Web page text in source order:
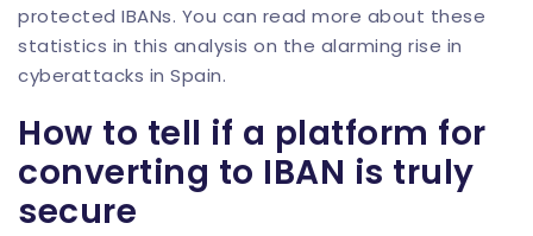
protected IBANs. You can read more about these
statistics in this analysis on the alarming rise in
cyberattacks in Spain.
How to tell if a platform for
converting to IBAN is truly
secure